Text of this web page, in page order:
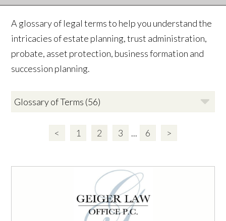
A glossary of legal terms to help you understand the
intricacies of estate planning, trust administration,
probate, asset protection, business formation and
succession planning.
< 1 2 3 ... 6 >